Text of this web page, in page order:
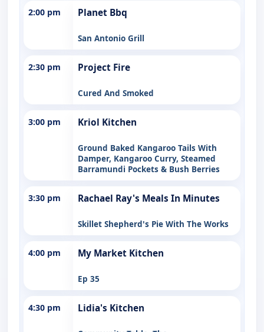
2:00 pm Planet Bbq
San Antonio Grill
2:30 pm Project Fire
Cured And Smoked
3:00 pm Kriol Kitchen
Ground Baked Kangaroo Tails With
Damper, Kangaroo Curry, Steamed
Barramundi Pockets & Bush Berries
3:30 pm Rachael Ray's Meals In Minutes
Skillet Shepherd's Pie With The Works
4:00 pm My Market Kitchen
Ep 35
4:30 pm Lidia's Kitchen